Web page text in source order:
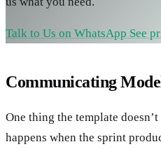
Talk to Us on WhatsApp See
Communicating
One thing the template
happens when the sprint